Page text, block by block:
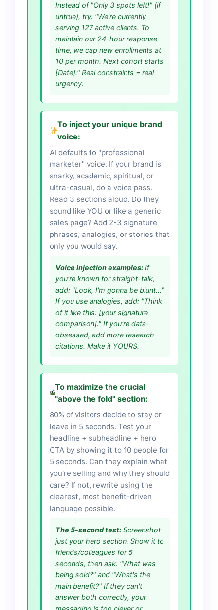
Instead of "Only 3 spots left!" (if
untrue), try: "We're currently
serving 127 active clients. To
maintain our 24-hour response
time, we cap new enrollments at
10 per month. Next cohort starts
[Date]." Real constraints = real
urgency.
To inject your unique brand
voice:
AI defaults to "professional
marketer" voice. If your brand is
snarky, academic, spiritual, or
ultra-casual, do a voice pass.
Read 3 sections aloud. Do they
sound like YOU or like a generic
sales page? Add 2-3 signature
phrases, analogies, or stories that
only you would say.
Voice injection examples: If
you're known for straight-talk,
add: "Look, I'm gonna be blunt..."
If you use analogies, add: "Think
of it like this: [your signature
comparison]." If you're data-
obsessed, add more research
citations. Make it YOURS.
To maximize the crucial
"above the fold" section:
80% of visitors decide to stay or
leave in 5 seconds. Test your
headline + subheadline + hero
CTA by showing it to 10 people for
5 seconds. Can they explain what
you're selling and why they should
care? If not, rewrite using the
clearest, most benefit-driven
language possible.
The 5-second test: Screenshot
just your hero section. Show it to
friends/colleagues for 5
seconds, then ask: "What was
being sold?" and "What's the
main benefit?" If they can't
answer both correctly, your
messaging is too clever or